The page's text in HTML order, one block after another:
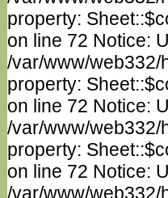
property:
on line 72 Notice:
/var/www/web332/
property:
on line 72 Notice:
/var/www/web332/
property:
on line 72 Notice:
/var/www/web332/